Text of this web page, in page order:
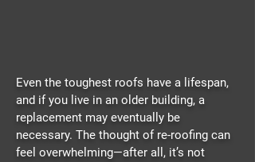
Even the toughest roofs have a lifespan,
and if you live in an older building, a
replacement may eventually be
necessary. The thought of re-roofing can
feel overwhelming—after all, it’s not